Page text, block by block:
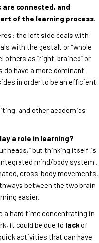
connected, and
of the learning process.
the left side deals with
with the gestalt or “whole
others as “right-brained” or
do have a more dominant
in order to be an efficient
and other academics
a role in learning?
heads,” but thinking itself is
mind/body system .
cross-body movements,
between the two brain
easier.
a hard time concentrating in
it could be due to lackof
activities that can have